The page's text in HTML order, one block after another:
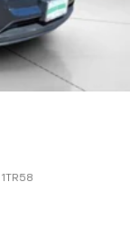
1TR58